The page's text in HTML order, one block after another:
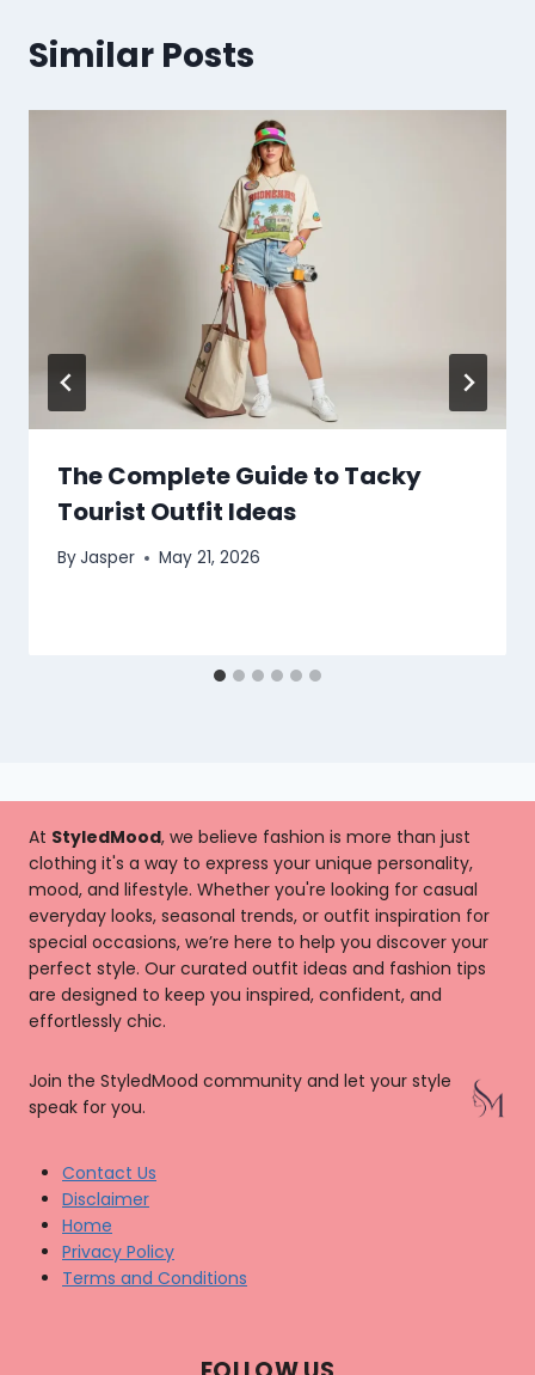
Similar Posts
The Complete Guide to Tacky
Tourist Outfit Ideas
ByJasper May 21, 2026
At StyledMood, we believe fashion is more than just
clothing it's a way to express your unique personality,
mood, and lifestyle. Whether you're looking for casual
everyday looks, seasonal trends, or outfit inspiration for
special occasions, we’re here to help you discover your
perfect style. Our curated outfit ideas and fashion tips
are designed to keep you inspired, confident, and
effortlessly chic.
Join the StyledMood community and let your style
speak for you.
Contact Us
Disclaimer
Home
Privacy Policy
Terms and Conditions